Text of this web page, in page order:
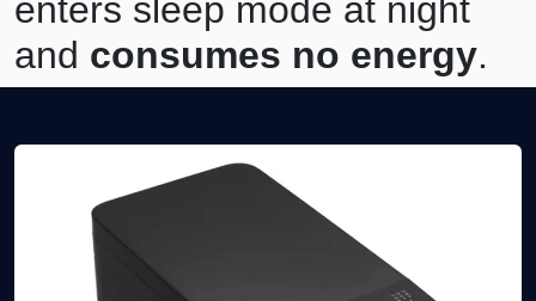
enters sleep mode at night
and consumes no energy.